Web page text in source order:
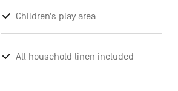
Children’s play area
All household linen included